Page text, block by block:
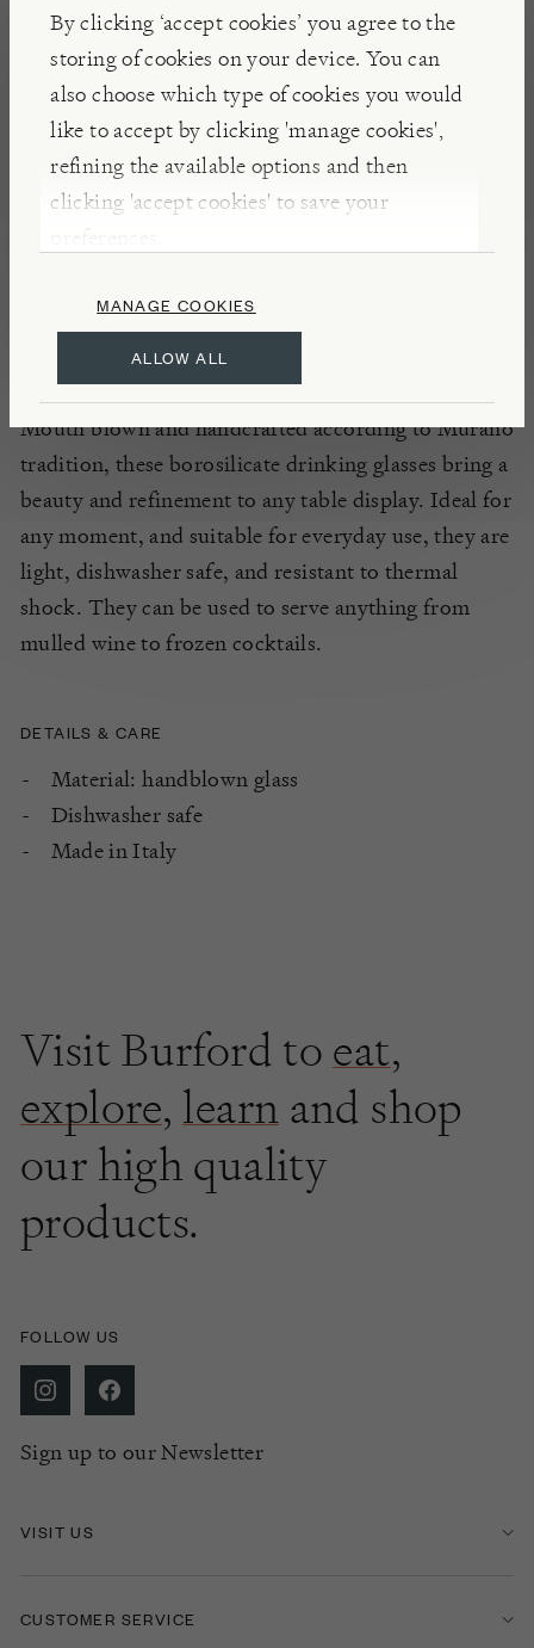
By clicking ‘accept cookies’ you agree to the
storing of cookies on your device. You can
also choose which type of cookies you would
like to accept by clicking 'manage cookies',
refining the available options and then
clicking 'accept cookies' to save your
preferences.
ALLOW ALL
MANAGE COOKIES
NOTES
Celebrating Bassano del Grappa’s historic aperitivo
with masterful combination of coloured glass,
Tuttoattaccato’s
‘Mezzo & Mezzo’ drinking glasses
are joined using the
Incàlmo
the charm and playfulness of the pre-dinner rituals
that distinguish the people of Veneto, each glass is
INSIGHTS
Mouth blown and handcrafted according to Murano
tradition, these borosilicate drinking glasses bring a
beauty and refinement to any table display. Ideal for
any moment, and suitable for everyday use, they are
light, dishwasher safe, and resistant to thermal
shock. They can be used to serve anything from
mulled wine to frozen cocktails.
DETAILS & CARE
Material: handblown glass
Dishwasher safe
Made in Italy
Visit Burford to eat,
explore, learn and shop
our high quality
products.
FOLLOW US
Sign up to our Newsletter
VISIT US
CUSTOMER SERVICE